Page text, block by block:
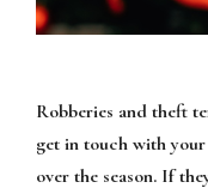
Robberies and theft
get in touch with
over the season. If